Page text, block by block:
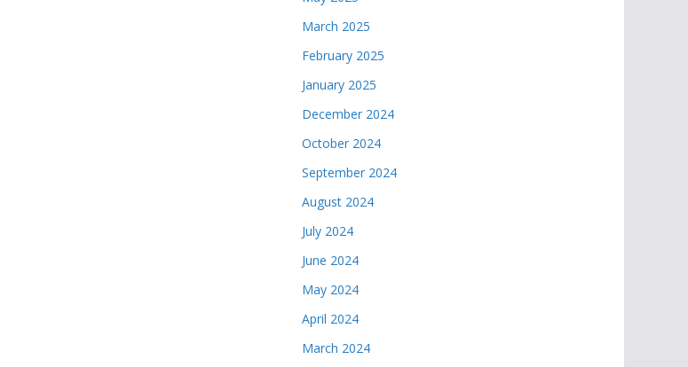
March 2025
February 2025
January 2025
December 2024
October 2024
September 2024
August 2024
July 2024
June 2024
May 2024
April 2024
March 2024